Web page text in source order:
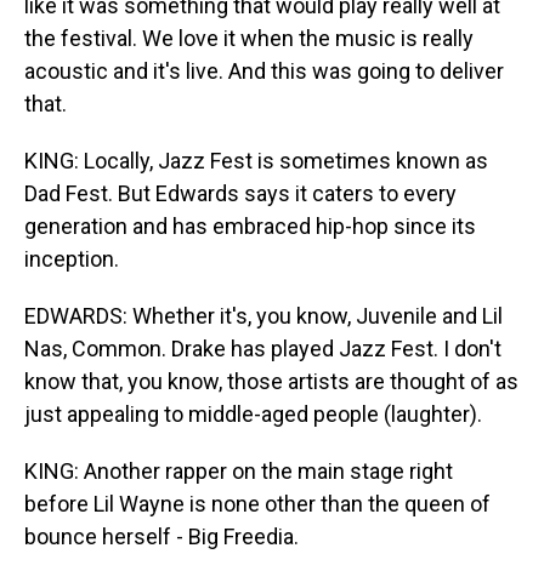
like it was something that would play really well at
the festival. We love it when the music is really
acoustic and it's live. And this was going to deliver
that.
KING: Locally, Jazz Fest is sometimes known as
Dad Fest. But Edwards says it caters to every
generation and has embraced hip-hop since its
inception.
EDWARDS: Whether it's, you know, Juvenile and Lil
Nas, Common. Drake has played Jazz Fest. I don't
know that, you know, those artists are thought of as
just appealing to middle-aged people (laughter).
KING: Another rapper on the main stage right
before Lil Wayne is none other than the queen of
bounce herself - Big Freedia.